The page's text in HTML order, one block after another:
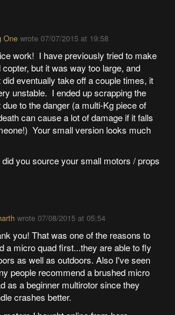
Onewrote 07/07/2015 at 19:58
work! I have previously tried to make
copter, but it was way too large, and
did eventually take off a couple times, it
unstable. I ended up scrapping the
due to the danger (a multi-Kg piece of
can cause a lot of damage if it falls
Your small version looks much
did you source your small motors / props
wrote 07/08/2015 at 05:54
you! That was one of the reasons to
a micro quad first...they are able to fly
as well as outdoors. Also I've seen
people recommend a brushed micro
as a beginner multirotor since they
crashes better.